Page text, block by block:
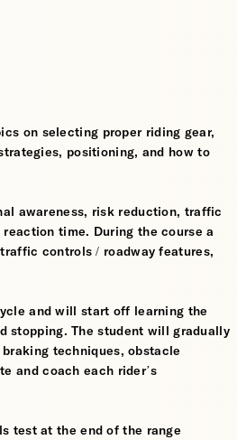
on selecting proper riding gear,
positioning, and how to
awareness, risk reduction, traffic
time. During the course a
controls / roadway features,
and will start off learning the
The student will gradually
techniques, obstacle
and coach each rider’s
test at the end of the range